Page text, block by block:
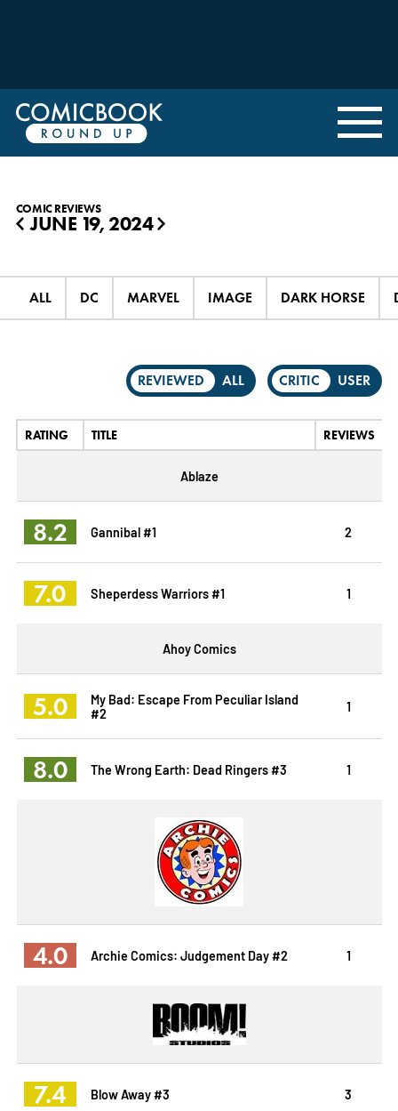
COMIC REVIEWS
◀ JUNE 19, 2024 ▶
ALL DC MARVEL IMAGE DARK HORSE
REVIEWED ALL CRITIC USER
RATING TITLE REVIEWS
Ablaze
8.2 Gannibal #1 2
7.0 Sheperdess Warriors #1 1
Ahoy Comics
5.0
My Bad: Escape From Peculiar Island
#2
1
8.0 The Wrong Earth: Dead Ringers #3 1
4.0 Archie Comics: Judgement Day #2 1
7.4 Blow Away #3 3